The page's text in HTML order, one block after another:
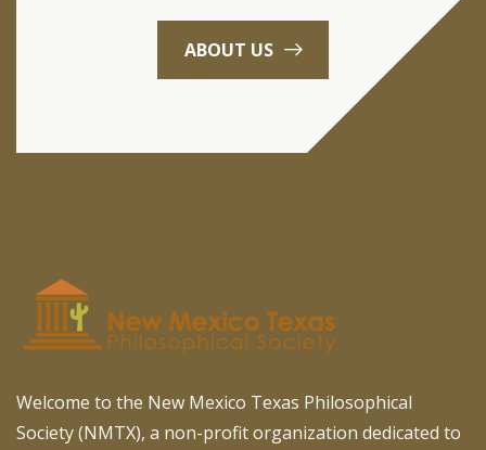
ABOUT US
Welcome to the New Mexico Texas Philosophical
Society (NMTX), a non-profit organization dedicated to